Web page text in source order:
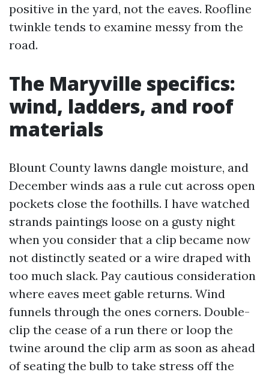
positive in the yard, not the eaves. Roofline
twinkle tends to examine messy from the
road.
The Maryville specifics:
wind, ladders, and roof
materials
Blount County lawns dangle moisture, and
December winds aas a rule cut across open
pockets close the foothills. I have watched
strands paintings loose on a gusty night
when you consider that a clip became now
not distinctly seated or a wire draped with
too much slack. Pay cautious consideration
where eaves meet gable returns. Wind
funnels through the ones corners. Double-
clip the cease of a run there or loop the
twine around the clip arm as soon as ahead
of seating the bulb to take stress off the